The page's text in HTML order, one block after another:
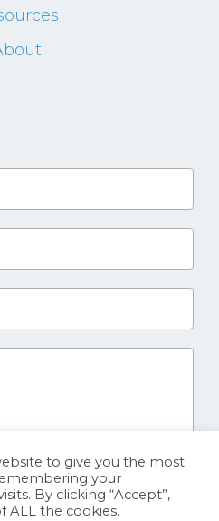
to give you the most
your
By clicking “Accept”,
ALL the cookies.